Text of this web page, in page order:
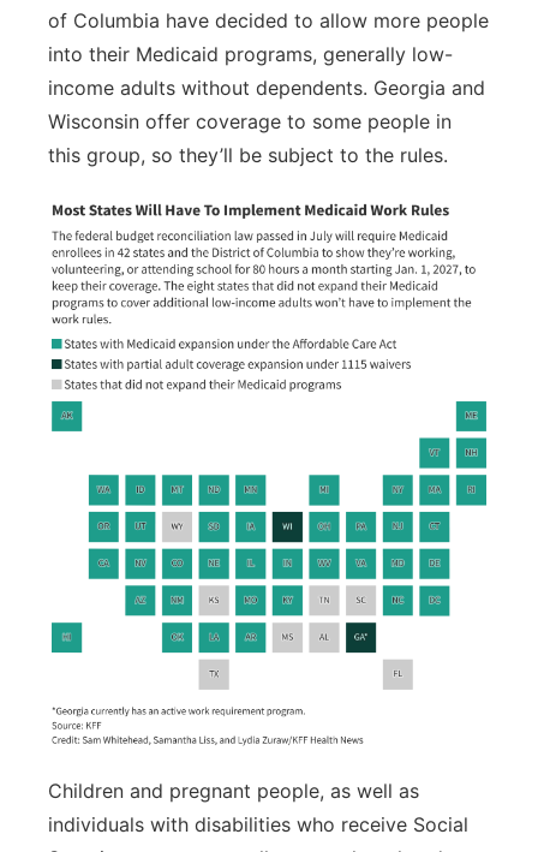
of Columbia have decided to allow more people
into their Medicaid programs, generally low-
income adults without dependents. Georgia and
Wisconsin offer coverage to some people in
this group, so they’ll be subject to the rules.
Children and pregnant people, as well as
individuals with disabilities who receive Social